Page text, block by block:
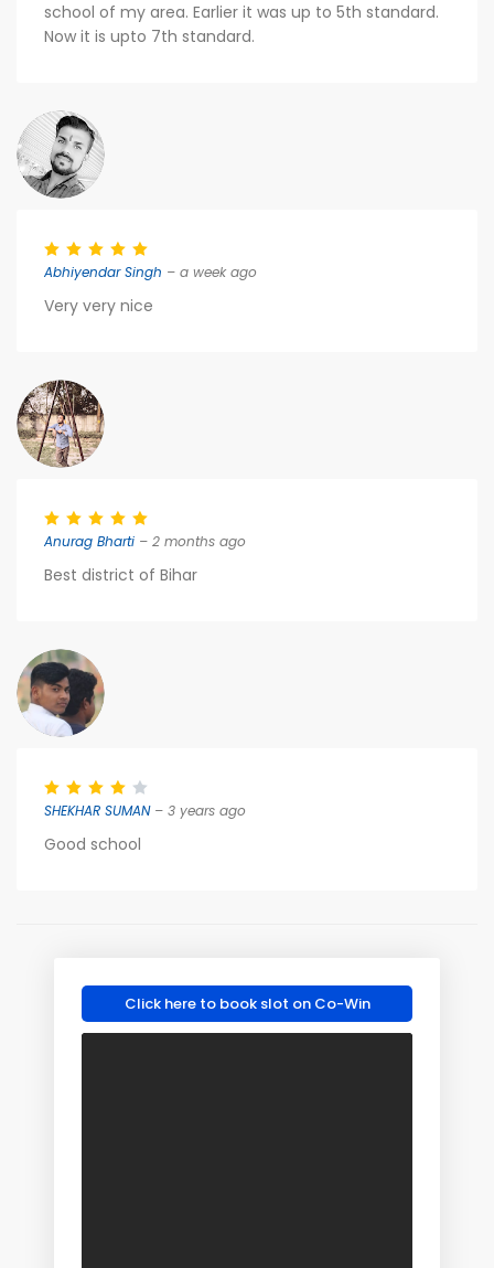
school of my area. Earlier it was up to 5th standard.
Now it is upto 7th standard.
Abhiyendar Singh – a week ago
Very very nice
Anurag Bharti – 2 months ago
Best district of Bihar
SHEKHAR SUMAN– 3 years ago
Good school
Click here to book slot on Co-Win